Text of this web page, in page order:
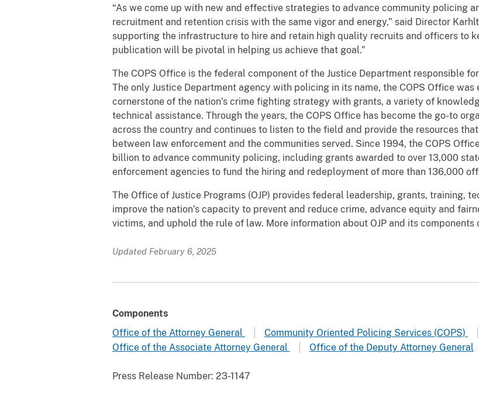
“As we come up with new and effective strategies to advance community policing
recruitment and retention crisis with the same vigor and energy,” said Director
supporting the infrastructure to hire and retain high quality recruits and officers to
publication will be pivotal in helping us achieve that goal.”
The COPS Office is the federal component of the Justice Department responsible
The only Justice Department agency with policing in its name, the COPS Office
cornerstone of the nation’s crime fighting strategy with grants, a variety of
technical assistance. Through the years, the COPS Office has become the go-to
across the country and continues to listen to the field and provide the resources
between law enforcement and the communities served. Since 1994, the COPS
billion to advance community policing, including grants awarded to over 13,000
enforcement agencies to fund the hiring and redeployment of more than 136,000
The Office of Justice Programs (OJP) provides federal leadership, grants, training,
improve the nation’s capacity to prevent and reduce crime, advance equity and
victims, and uphold the rule of law. More information about OJP and its components
Updated February 6, 2025
Components
Office of the Attorney General
Community Oriented Policing Services (COPS)
Office of the Associate Attorney General
Office of the Deputy Attorney General
Press Release Number: 23-1147